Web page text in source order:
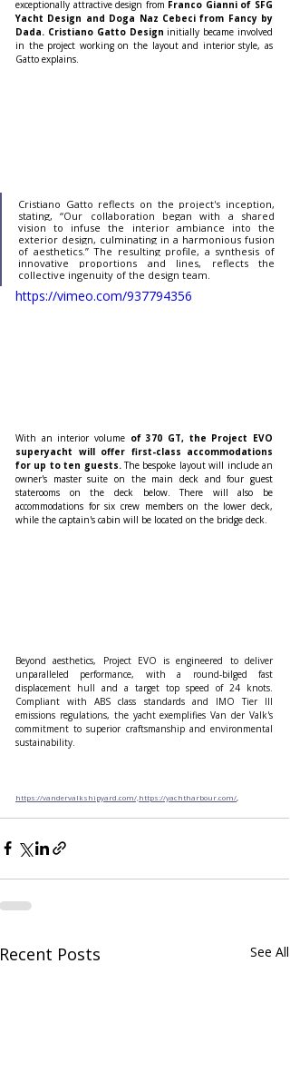
exceptionally attractive design from Franco Gianni of SFG
Yacht Design and Doga Naz Cebeci from Fancy by
Dada. Cristiano Gatto Design initially became involved
in the project working on the layout and interior style, as
Gatto explains.
Cristiano Gatto reflects on the project's inception,
stating, “Our collaboration began with a shared
vision to infuse the interior ambiance into the
exterior design, culminating in a harmonious fusion
of aesthetics.” The resulting profile, a synthesis of
innovative proportions and lines, reflects the
collective ingenuity of the design team.
https://vimeo.com/937794356
With an interior volume of 370 GT, the Project EVO
superyacht will offer first-class accommodations
for up to ten guests. The bespoke layout will include an
owner's master suite on the main deck and four guest
staterooms on the deck below. There will also be
accommodations for six crew members on the lower deck,
while the captain's cabin will be located on the bridge deck.
Beyond aesthetics, Project EVO is engineered to deliver
unparalleled performance, with a round-bilged fast
displacement hull and a target top speed of 24 knots.
Compliant with ABS class standards and IMO Tier III
emissions regulations, the yacht exemplifies Van der Valk's
commitment to superior craftsmanship and environmental
sustainability.
https://vandervalkshipyard.com/,https://yachtharbour.com/
Recent Posts See All